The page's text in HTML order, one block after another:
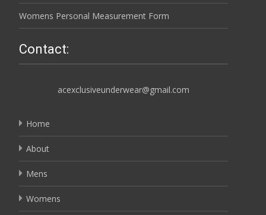
Womens Personal Measurement Form
Contact:
acexclusiveunderwear@gmail.com
Home
About
Mens
Womens